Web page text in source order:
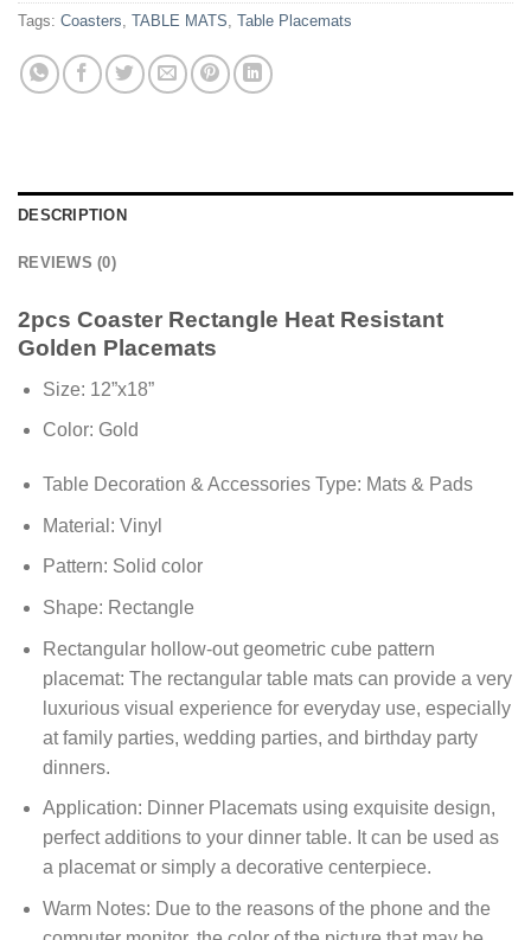
Tags: Coasters, TABLE MATS, Table Placemats
DESCRIPTION
REVIEWS (0)
2pcs Coaster Rectangle Heat Resistant
Golden Placemats
Size: 12”x18”
Color: Gold
Table Decoration & Accessories Type: Mats & Pads
Material: Vinyl
Pattern: Solid color
Shape: Rectangle
Rectangular hollow-out geometric cube pattern
placemat: The rectangular table mats can provide a very
luxurious visual experience for everyday use, especially
at family parties, wedding parties, and birthday party
dinners.
Application: Dinner Placemats using exquisite design,
perfect additions to your dinner table. It can be used as
a placemat or simply a decorative centerpiece.
Warm Notes: Due to the reasons of the phone and the